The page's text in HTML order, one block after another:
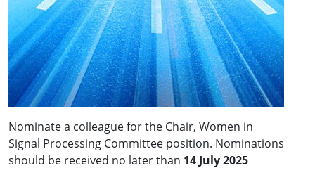
Nominate a colleague for the Chair, Women in
Signal Processing Committee position. Nominations
should be received no later than 14 July 2025